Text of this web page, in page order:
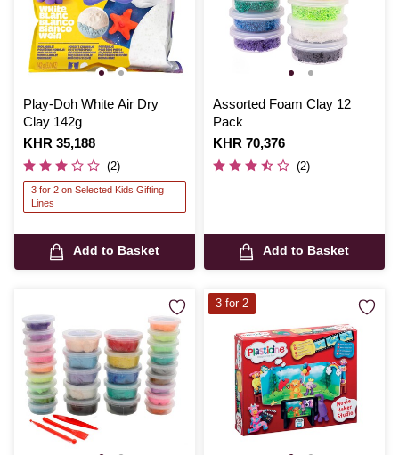
Play-Doh White Air Dry
Clay 142g
Is
KHR 35,188
(2)
3 for 2 on Selected Kids Gifting
Lines
Add to Basket
Assorted Foam Clay 12
Pack
Is
KHR 70,376
(2)
Add to Basket
3 for 2